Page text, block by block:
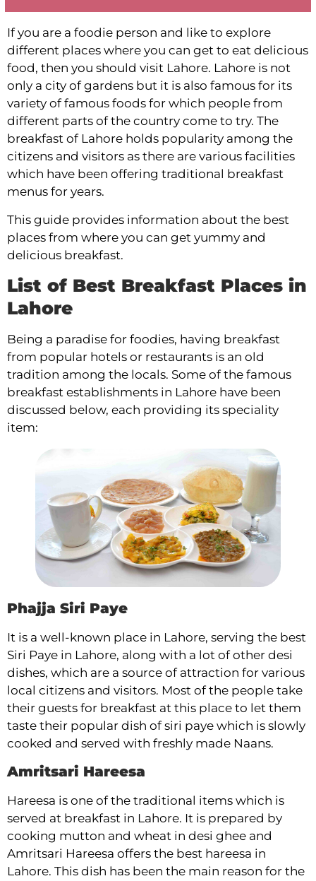
If you are a foodie person and like to explore
different places where you can get to eat delicious
food, then you should visit Lahore. Lahore is not
only a city of gardens but it is also famous for its
variety of famous foods for which people from
different parts of the country come to try. The
breakfast of Lahore holds popularity among the
citizens and visitors as there are various facilities
which have been offering traditional breakfast
menus for years.
This guide provides information about the best
places from where you can get yummy and
delicious breakfast.
List of Best Breakfast Places in
Lahore
Being a paradise for foodies, having breakfast
from popular hotels or restaurants is an old
tradition among the locals. Some of the famous
breakfast establishments in Lahore have been
discussed below, each providing its speciality
item:
Phajja Siri Paye
It is a well-known place in Lahore, serving the best
Siri Paye in Lahore, along with a lot of other desi
dishes, which are a source of attraction for various
local citizens and visitors. Most of the people take
their guests for breakfast at this place to let them
taste their popular dish of siri paye which is slowly
cooked and served with freshly made Naans.
Amritsari Hareesa
Hareesa is one of the traditional items which is
served at breakfast in Lahore. It is prepared by
cooking mutton and wheat in desi ghee and
Amritsari Hareesa offers the best hareesa in
Lahore. This dish has been the main reason for the